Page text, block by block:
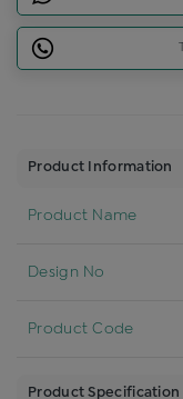
Product Information
Product Name
Design No
Product Code
Product Specification